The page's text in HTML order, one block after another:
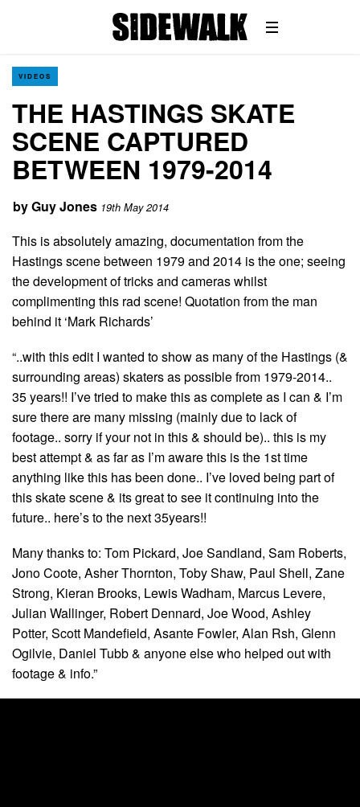
VIDEOS
THE HASTINGS SKATE
SCENE CAPTURED
BETWEEN 1979-2014
byGuy Jones 19th May 2014
This is absolutely amazing, documentation from the
Hastings scene between 1979 and 2014 is the one; seeing
the development of tricks and cameras whilst
complimenting this rad scene! Quotation from the man
behind it ‘Mark Richards’
“..with this edit I wanted to show as many of the Hastings (&
surrounding areas) skaters as possible from 1979-2014..
35 years!! I’ve tried to make this as complete as I can & I’m
sure there are many missing (mainly due to lack of
footage.. sorry if your not in this & should be).. this is my
best attempt & as far as I’m aware this is the 1st time
anything like this has been done.. I’ve loved being part of
this skate scene & its great to see it continuing into the
future.. here’s to the next 35years!!
Many thanks to: Tom Pickard, Joe Sandland, Sam Roberts,
Jono Coote, Asher Thornton, Toby Shaw, Paul Shell, Zane
Strong, Kieran Brooks, Lewis Wadham, Marcus Levere,
Julian Wallinger, Robert Dennard, Joe Wood, Ashley
Potter, Scott Mandefield, Asante Fowler, Alan Rsh, Glenn
Ogilvie, Daniel Tubb & anyone else who helped out with
footage & info.”